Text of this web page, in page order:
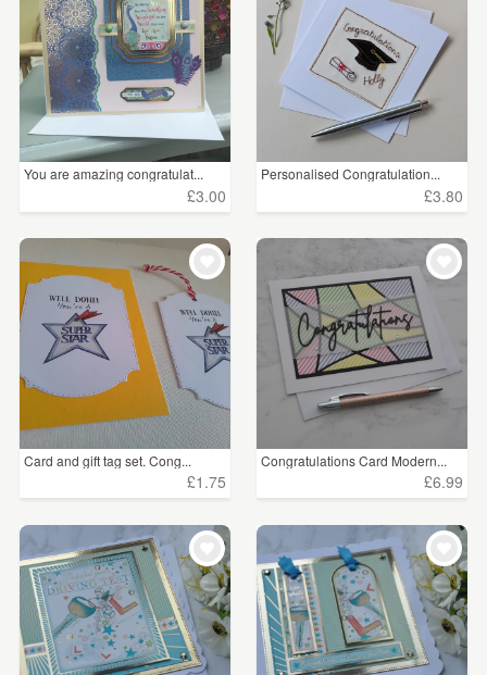
You are amazing congratulat...
£3.00
Personalised Congratulation...
£3.80
Card and gift tag set. Cong...
£1.75
Congratulations Card Modern...
£6.99